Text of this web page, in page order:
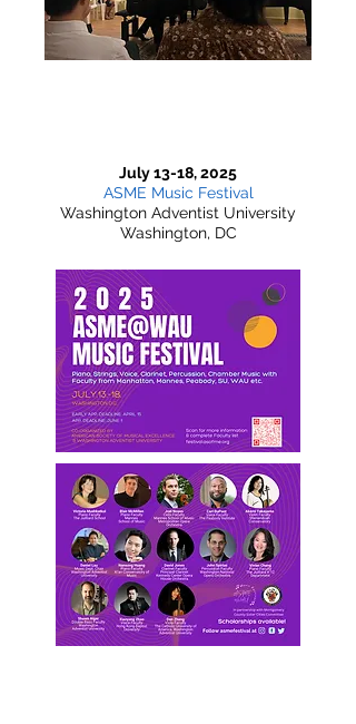
July 13-18, 2025
ASME Music Festival
Washington Adventist University
Washington, DC